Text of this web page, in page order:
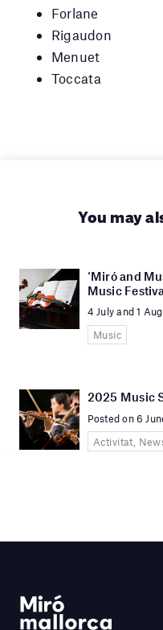
Forlane
Rigaudon
Menuet
Toccata
You may
‘Miró and
Music
4 July and 1
Music
2025 Music
Posted on 6
Activitat,